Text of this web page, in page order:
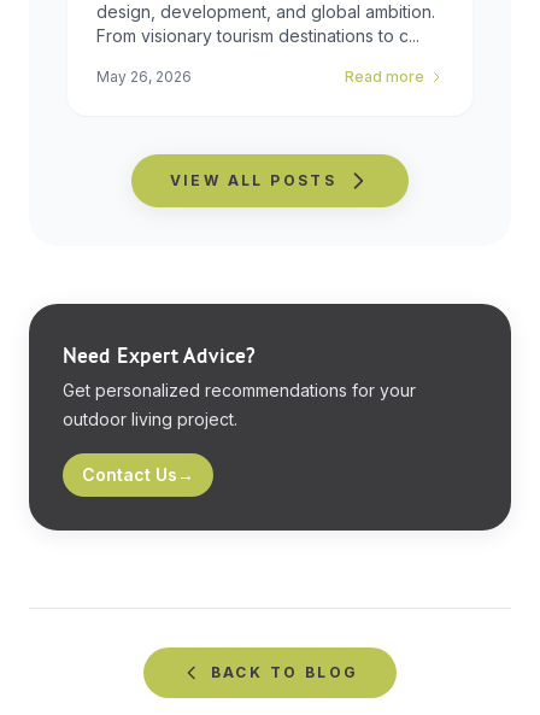
design, development, and global ambition.
From visionary tourism destinations to c...
May 26, 2026 Read more
VIEW ALL POSTS
Need Expert Advice?
Get personalized recommendations for your
outdoor living project.
Contact Us→
BACK TO BLOG